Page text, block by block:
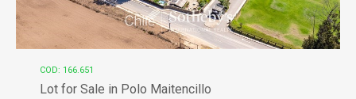
COD: 166.651
Lot for Sale in Polo Maitencillo